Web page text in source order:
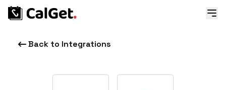
Back to Integrations